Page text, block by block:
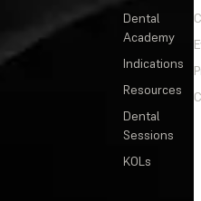
Dental
Academy
Indications
Resources
Dental
Sessions
KOLs